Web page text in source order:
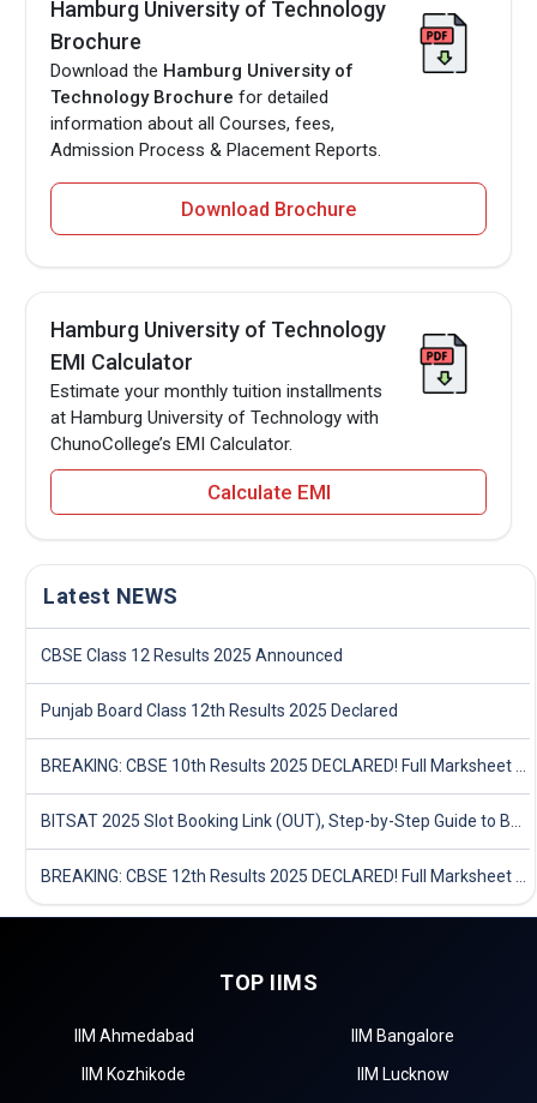
Hamburg University of Technology
Brochure
Download the Hamburg University of
Technology Brochure for detailed
information about all Courses, fees,
Admission Process & Placement Reports.
Download Brochure
Hamburg University of Technology
EMI Calculator
Estimate your monthly tuition installments
at Hamburg University of Technology with
ChunoCollege’s EMI Calculator.
Calculate EMI
Latest NEWS
CBSE Class 12 Results 2025 Announced
Punjab Board Class 12th Results 2025 Declared
BREAKING: CBSE 10th Results 2025 DECLARED! Full Marksheet Link, Toppers, and Stats Inside
BITSAT 2025 Slot Booking Link (OUT), Step-by-Step Guide to Book Exam Slot & Check Test City- Direct Link
BREAKING: CBSE 12th Results 2025 DECLARED! Full Marksheet Link, Toppers, and Stats Inside
TOP IIMS
IIM Ahmedabad
IIM Bangalore
IIM Kozhikode
IIM Lucknow